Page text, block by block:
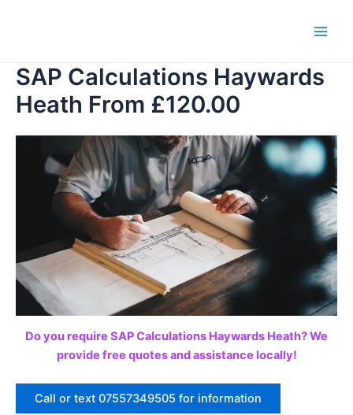
SAP Calculations Haywards
Heath From £120.00
Do you require SAP Calculations Haywards Heath? We
provide free quotes and assistance locally!
Call or text 07557349505 for information